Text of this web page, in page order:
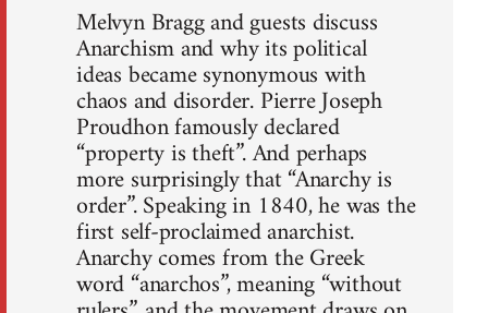
Melvyn Bragg and guests discuss
Anarchism and why its political
ideas became synonymous with
chaos and disorder. Pierre Joseph
Proudhon famously declared
“property is theft”. And perhaps
more surprisingly that “Anarchy is
order”. Speaking in 1840, he was the
first self-proclaimed anarchist.
Anarchy comes from the Greek
word “anarchos”, meaning “without